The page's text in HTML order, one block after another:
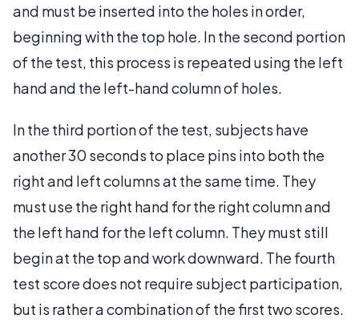
and must be inserted into the holes in order,
beginning with the top hole. In the second portion
of the test, this process is repeated using the left
hand and the left-hand column of holes.
In the third portion of the test, subjects have
another 30 seconds to place pins into both the
right and left columns at the same time. They
must use the right hand for the right column and
the left hand for the left column. They must still
begin at the top and work downward. The fourth
test score does not require subject participation,
but is rather a combination of the first two scores.